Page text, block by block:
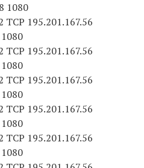
1080
TCP 195.201.167.56
TCP 195.201.167.56
TCP 195.201.167.56
TCP 195.201.167.56
TCP 195.201.167.56